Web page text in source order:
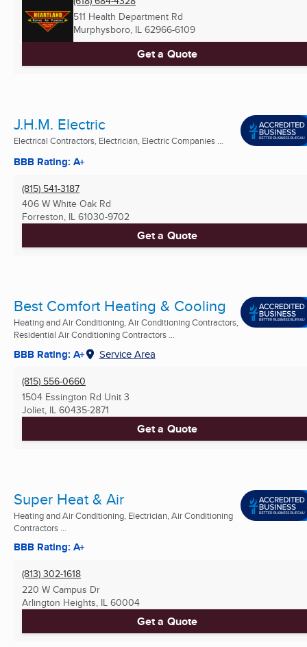
511 Health Department Rd
Murphysboro, IL 62966-6109
Get a Quote
J.H.M. Electric
Electrical Contractors, Electrician, Electric Companies ...
BBB Rating: A+
(815) 541-3187
406 W White Oak Rd
Forreston, IL 61030-9702
Get a Quote
Best Comfort Heating & Cooling
Heating and Air Conditioning, Air Conditioning Contractors,
Residential Air Conditioning Contractors ...
BBB Rating: A+ Service Area
(815) 556-0660
1504 Essington Rd Unit 3
Joliet, IL 60435-2871
Get a Quote
Super Heat & Air
Heating and Air Conditioning, Electrician, Air Conditioning
Contractors ...
BBB Rating: A+
(813) 302-1618
220 W Campus Dr
Arlington Heights, IL 60004
Get a Quote